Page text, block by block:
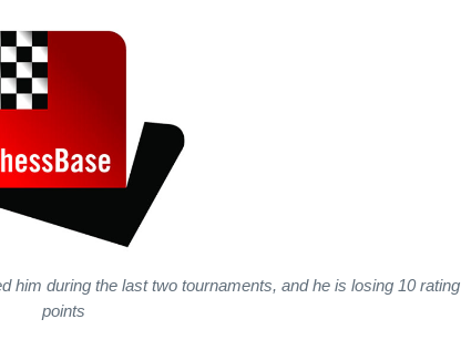
him during the last two tournaments, and he is losing 10 rating
points